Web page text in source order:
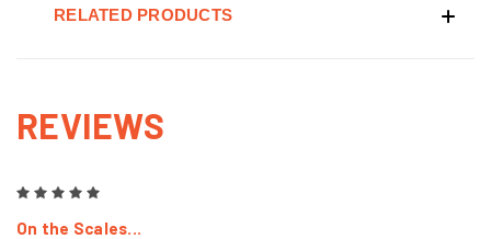
RELATED PRODUCTS
REVIEWS
On the Scales...